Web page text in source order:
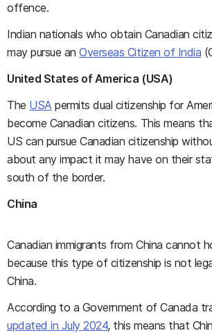
offence.
Indian nationals who obtain Canadian
may pursue anOverseas Citizen of India
United States of America (USA)
The USApermits dual citizenship for
become Canadian citizens. This means
US can pursue Canadian citizenship
about any impact it may have on their
south of the border.
China
Canadian immigrants from China cannot
because this type of citizenship is not
China.
According to a Government of Canada
updated in July 2024, this means that